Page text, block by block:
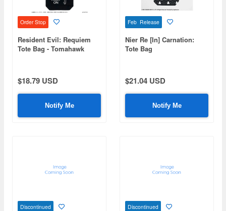
Order Stop
Resident Evil: Requiem
Tote Bag - Tomahawk
$18.79 USD
Notify Me
Feb Release
Nier Re [In] Carnation:
Tote Bag
$21.04 USD
Notify Me
Discontinued Discontinued